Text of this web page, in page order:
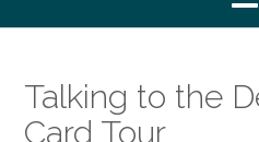
Talking to the
Card Tour